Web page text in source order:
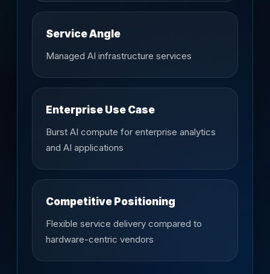
Service Angle
Managed AI infrastructure services
Enterprise Use Case
Burst AI compute for enterprise analytics
and AI applications
Competitive Positioning
Flexible service delivery compared to
hardware-centric vendors